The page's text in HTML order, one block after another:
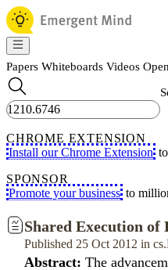
Papers Whiteboards Videos
CHROME EXTENSION
Install our Chrome Extension
SPONSOR
Promote your business to
Shared Execution of
Published 25 Oct 2012 in
Abstract: The